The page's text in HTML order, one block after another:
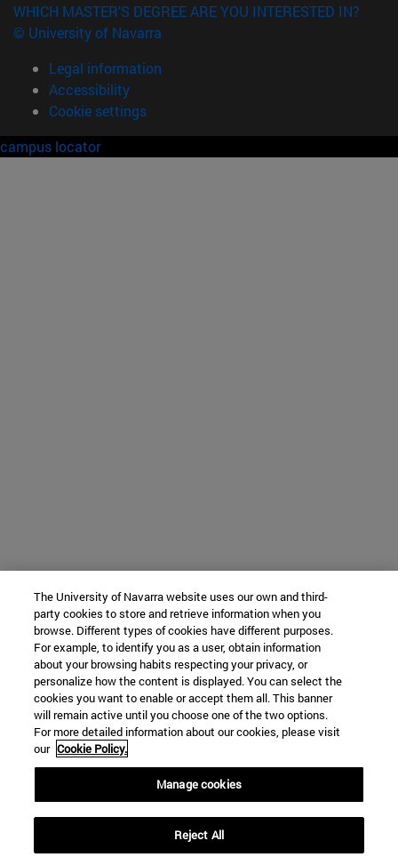
WHICH MASTER'S DEGREE ARE YOU INTERESTED IN?
© University of Navarra
Legal information
Accessibility
Cookie settings
campus locator
The University of Navarra website uses our own and third-
party cookies to store and retrieve information when you
browse. Different types of cookies have different purposes.
For example, to identify you as a user, obtain information
about your browsing habits respecting your privacy, or
personalize how the content is displayed. You can select the
cookies you want to enable or accept them all. This banner
will remain active until you choose one of the two options.
For more detailed information about our cookies, please visit
our Cookie Policy.
Manage cookies
Reject All